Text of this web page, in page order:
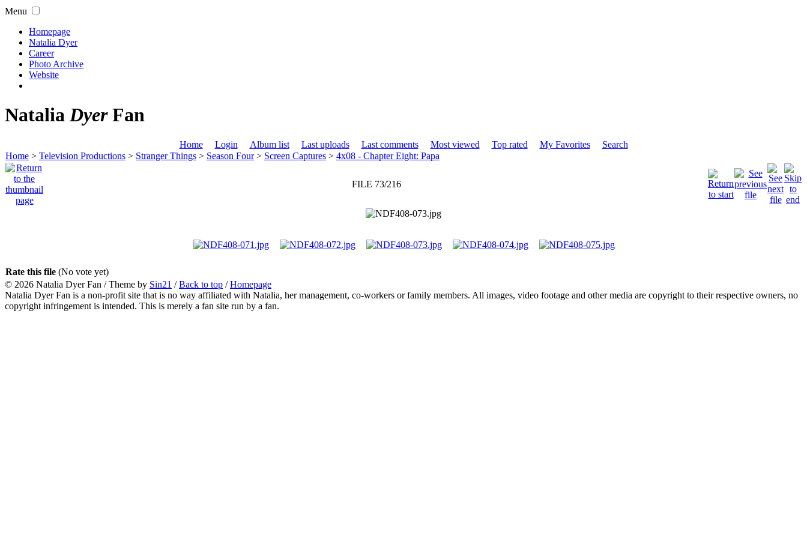
Menu
Homepage
Natalia Dyer
Career
Photo Archive
Website
NataliaDyerFan
Home Login Album list Last uploads Last comments Most viewed Top rated My Favorites
Search
Home > Television Productions > Stranger Things > Season Four> Screen Captures > 4x08 - Chapter Eight: Papa
FILE 73/216
Rate this file (No vote yet)
© 2026 Natalia Dyer Fan / Theme by Sin21 /Back to top /Homepage
Natalia Dyer Fan is a non-profit site that is no way affiliated with Natalia, her management, co-workers or family members. All images, video footage and other media are copyright to their respective owners, no
copyright infringement is intended. This is merely a fan site run by a fan.